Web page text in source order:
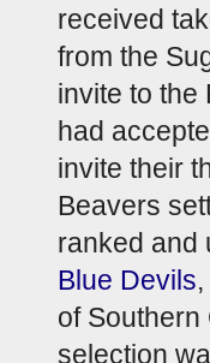
received
from the
invite to the
had
invite their
Beavers
ranked and
Blue Devils
of Southern
selection